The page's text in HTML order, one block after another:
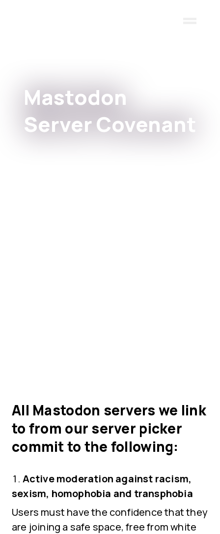
Mastodon
Server Covenant
All Mastodon servers we link
to from our server picker
commit to the following:
Active moderation against racism,
sexism, homophobia and transphobia
Users must have the confidence that they
are joining a safe space, free from white